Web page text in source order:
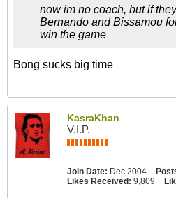
now im no coach, but if
Bernando and Bissamou
win the game
Bong sucks big time
KasraKhan
V.I.P.
Join Date: Dec 2004
Likes Received: 9,809